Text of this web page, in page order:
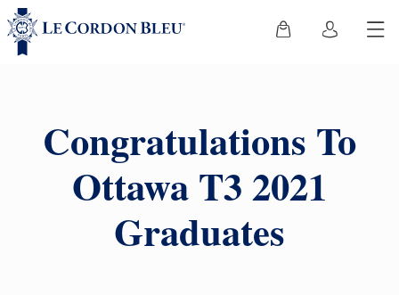
Congratulations To
Ottawa T3 2021
Graduates